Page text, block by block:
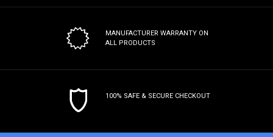
MANUFACTURER WARRANTY ON
ALL PRODUCTS
100% SAFE & SECURE CHECKOUT